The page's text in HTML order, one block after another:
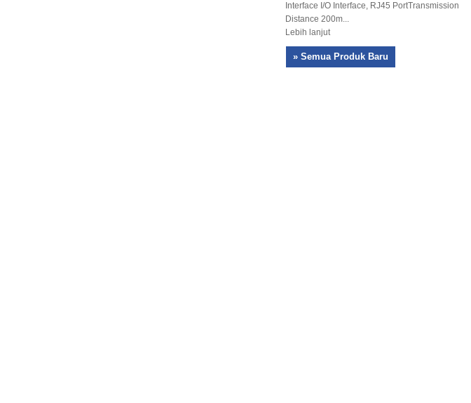
Interface I/O Interface, RJ45 PortTransmission
Distance 200m...
Lebih lanjut
» Semua Produk Baru